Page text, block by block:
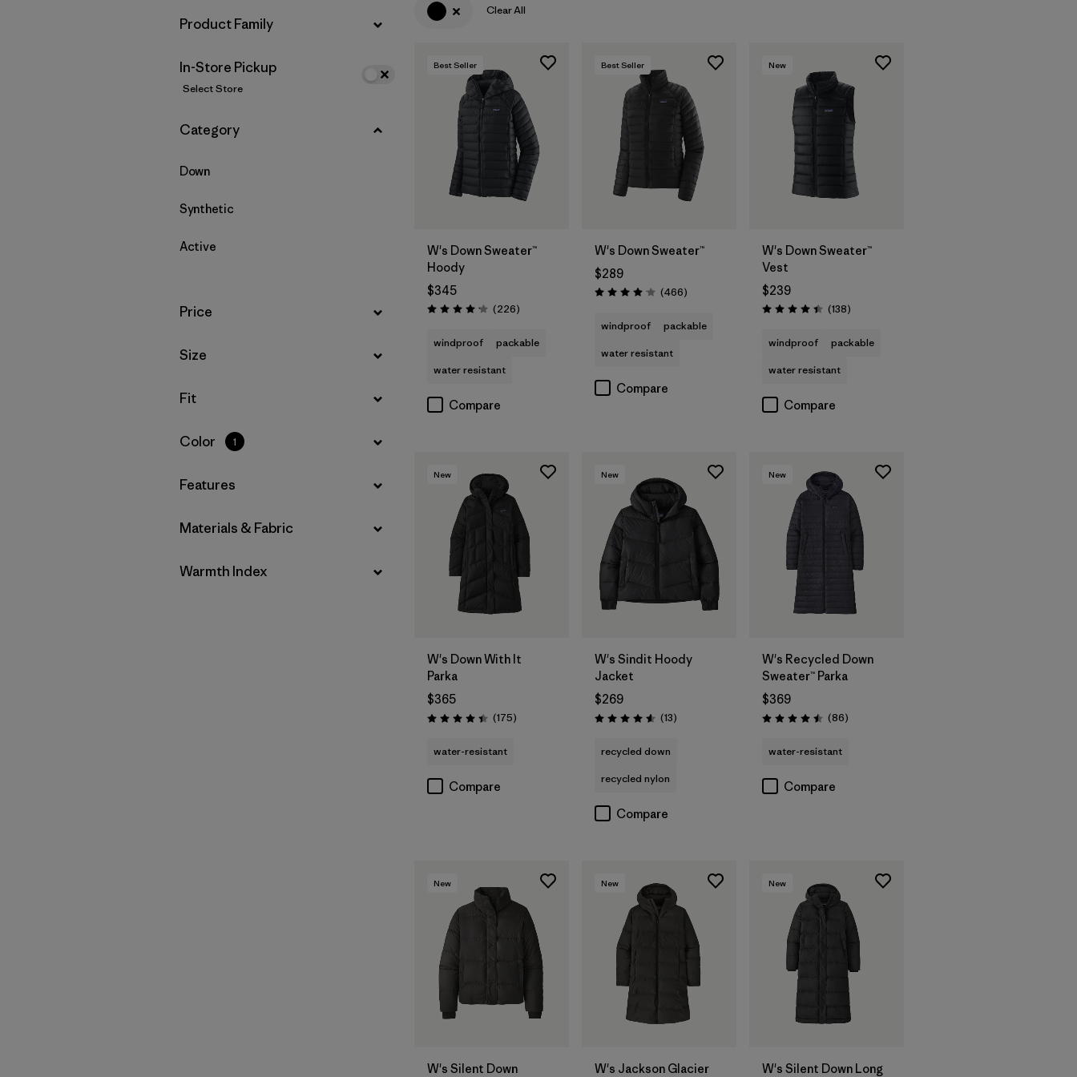
Filter by
Features
Filter by
Materials & Fabric
Warmth Index
Filter by
Product Family
In-Store Pickup
Select Store
Filter by
Category
Down
Synthetic
Active
Filter by
Price
Filter by
Size
Filter by
Fit
Filter by
Color 1
Filter by
Features
Filter by
Materials & Fabric
Filter by
Warmth Index
Clear All
Best Seller
W's Down Sweater™
Hoody
$345
Rating: 4.1 / 5 (226Reviews
)
windproof
packable
water resistant
Compare
Best Seller
W's Down Sweater™
$289
Rating: 4.0 / 5 (466Reviews
)
windproof
packable
water resistant
Compare
New
W's Down Sweater™
Vest
$239
Rating: 4.4 / 5 (138Reviews
)
windproof
packable
water resistant
Compare
New
W's Down With It
Parka
$365
Rating: 4.4 / 5 (175Reviews
)
water-resistant
Compare
New
W's Sindit Hoody
Jacket
$269
Rating: 4.6 / 5 (13Reviews
)
recycled down
recycled nylon
Compare
New
W's Recycled Down
Sweater™ Parka
$369
Rating: 4.5 / 5 (86Reviews
)
water-resistant
Compare
New
W's Silent Down
New
W's Jackson Glacier
New
W's Silent Down Long